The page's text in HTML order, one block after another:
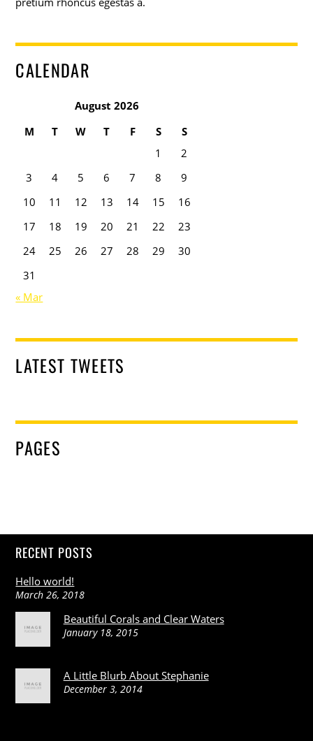
CALENDAR
August 2026
M
T W T F S
S
1
2
3
4 5 6 7 8
9
10
11 12 13 14 15
16
17
18 19 20 21 22
23
24
25 26 27 28 29
30
31
« Mar
LATEST TWEETS
PAGES
RECENT POSTS
Hello world!
March 26, 2018
Beautiful Corals and Clear Waters
January 18, 2015
A Little Blurb About Stephanie
December 3, 2014